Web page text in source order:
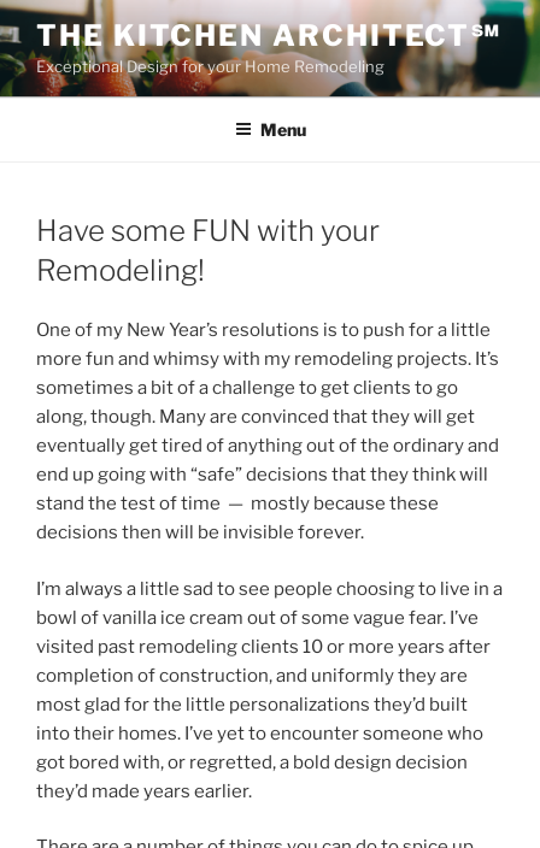
Skip
to
content
THE KITCHEN ARCHITECT℠
Exceptional Design for your Home Remodeling
Menu
Have some FUN with your
Remodeling!
One of my New Year’s resolutions is to push for a little
more fun and whimsy with my remodeling projects. It’s
sometimes a bit of a challenge to get clients to go
along, though. Many are convinced that they will get
eventually get tired of anything out of the ordinary and
end up going with “safe” decisions that they think will
stand the test of time — mostly because these
decisions then will be invisible forever.
I’m always a little sad to see people choosing to live in a
bowl of vanilla ice cream out of some vague fear. I’ve
visited past remodeling clients 10 or more years after
completion of construction, and uniformly they are
most glad for the little personalizations they’d built
into their homes. I’ve yet to encounter someone who
got bored with, or regretted, a bold design decision
they’d made years earlier.